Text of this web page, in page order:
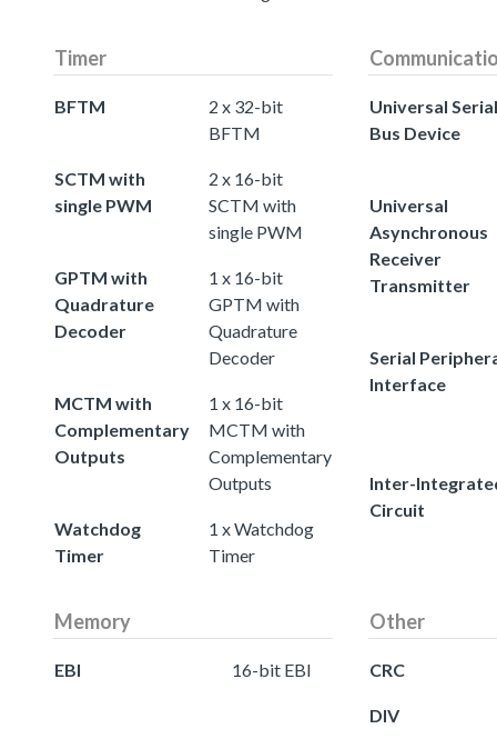
Timer
BFTM
2 x 32-bit
BFTM
SCTM with
single PWM
2 x 16-bit
SCTM with
single PWM
GPTM with
Quadrature
Decoder
1 x 16-bit
GPTM with
Quadrature
Decoder
MCTM with
Complementary
Outputs
1 x 16-bit
MCTM with
Complementary
Outputs
Watchdog
Timer
1 x Watchdog
Timer
Universal Serial
Bus Device
Universal
Asynchronous
Receiver
Transmitter
Serial
Interface
Inter-
Circuit
Memory
EBI 16-bit EBI
Other
CRC
DIV